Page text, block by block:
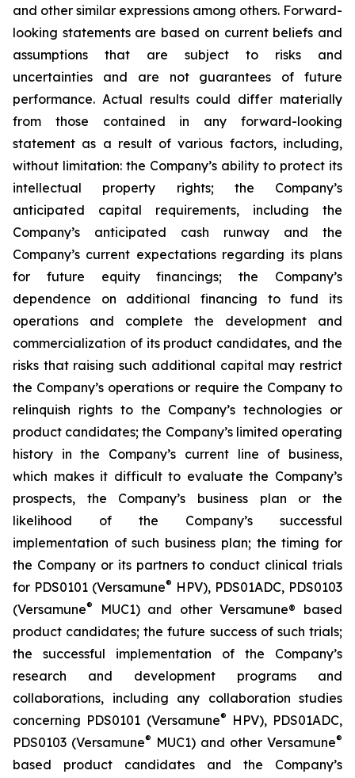
and other similar expressions among others. Forward-
looking statements are based on current beliefs and
assumptions that are subject to risks and
uncertainties and are not guarantees of future
performance. Actual results could differ materially
from those contained in any forward-looking
statement as a result of various factors, including,
without limitation: the Company’s ability to protect its
intellectual property rights; the Company’s
anticipated capital requirements, including the
Company’s anticipated cash runway and the
Company’s current expectations regarding its plans
for future equity financings; the Company’s
dependence on additional financing to fund its
operations and complete the development and
commercialization of its product candidates, and the
risks that raising such additional capital may restrict
the Company’s operations or require the Company to
relinquish rights to the Company’s technologies or
product candidates; the Company’s limited operating
history in the Company’s current line of business,
which makes it difficult to evaluate the Company’s
prospects, the Company’s business plan or the
likelihood of the Company’s successful
implementation of such business plan; the timing for
the Company or its partners to conduct clinical trials
for PDS0101 (Versamune® HPV), PDS01ADC, PDS0103
(Versamune®
MUC1) and other Versamune® based
product candidates; the future success of such trials;
the successful implementation of the Company’s
research and development programs and
collaborations, including any collaboration studies
concerning PDS0101 (Versamune®
HPV), PDS01ADC,
PDS0103 (Versamune® MUC1) and other Versamune®
based product candidates and the Company’s